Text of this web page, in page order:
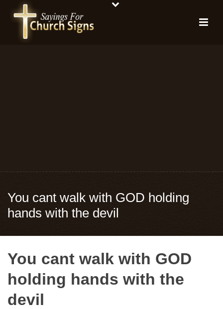
You cant walk with GOD holding
hands with the devil
You cant walk with GOD
holding hands with the
devil